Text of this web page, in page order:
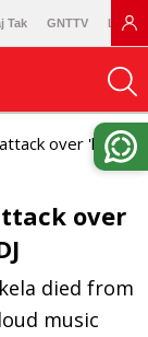
Tak GNTTV
over 'loud
over
died from
music